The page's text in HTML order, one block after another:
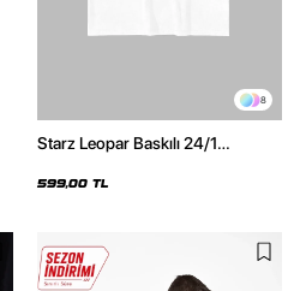
8
Starz Leopar Baskılı 24/1
599,00 TL